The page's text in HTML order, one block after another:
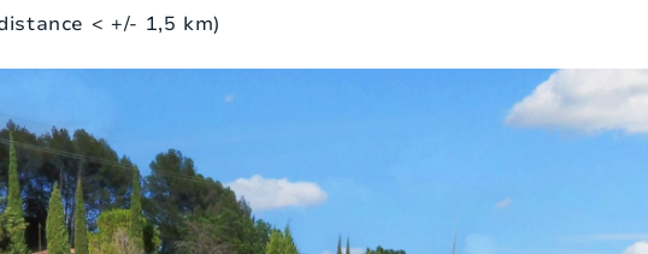
< +/- 1,5 km)
4
2
Exterior
Provence
Surface area: